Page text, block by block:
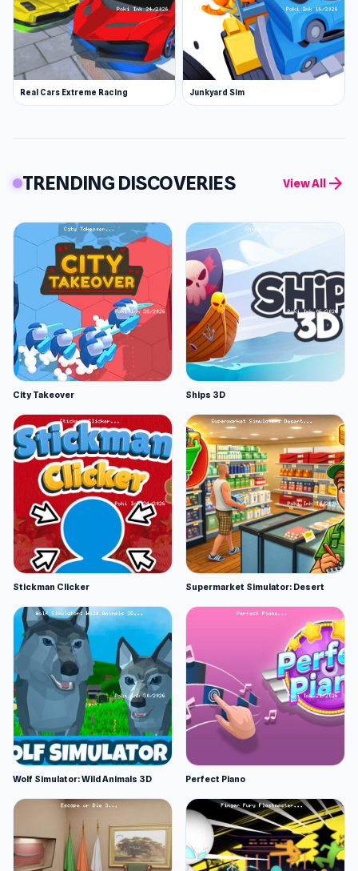
Real Cars Extreme Racing Junkyard Sim
TRENDING DISCOVERIES View All arrow_forward
City Takeover Ships 3D
Stickman Clicker Supermarket Simulator: Desert
Wolf Simulator: Wild Animals 3D Perfect Piano